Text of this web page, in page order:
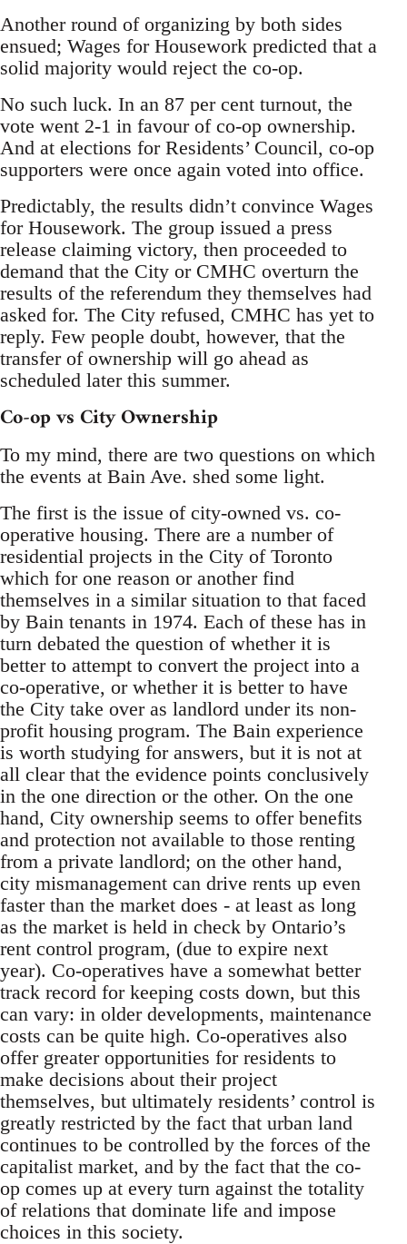
Another round of organizing by both sides
ensued; Wages for Housework predicted that a
solid majority would reject the co-op.
No such luck. In an 87 per cent turnout, the
vote went 2-1 in favour of co-op ownership.
And at elections for Residents’ Council, co-op
supporters were once again voted into office.
Predictably, the results didn’t convince Wages
for Housework. The group issued a press
release claiming victory, then proceeded to
demand that the City or CMHC overturn the
results of the referendum they themselves had
asked for. The City refused, CMHC has yet to
reply. Few people doubt, however, that the
transfer of ownership will go ahead as
scheduled later this summer.
Co-op vs City Ownership
To my mind, there are two questions on which
the events at Bain Ave. shed some light.
The first is the issue of city-owned vs. co-
operative housing. There are a number of
residential projects in the City of Toronto
which for one reason or another find
themselves in a similar situation to that faced
by Bain tenants in 1974. Each of these has in
turn debated the question of whether it is
better to attempt to convert the project into a
co-operative, or whether it is better to have
the City take over as landlord under its non-
profit housing program. The Bain experience
is worth studying for answers, but it is not at
all clear that the evidence points conclusively
in the one direction or the other. On the one
hand, City ownership seems to offer benefits
and protection not available to those renting
from a private landlord; on the other hand,
city mismanagement can drive rents up even
faster than the market does - at least as long
as the market is held in check by Ontario’s
rent control program, (due to expire next
year). Co-operatives have a somewhat better
track record for keeping costs down, but this
can vary: in older developments, maintenance
costs can be quite high. Co-operatives also
offer greater opportunities for residents to
make decisions about their project
themselves, but ultimately residents’ control is
greatly restricted by the fact that urban land
continues to be controlled by the forces of the
capitalist market, and by the fact that the co-
op comes up at every turn against the totality
of relations that dominate life and impose
choices in this society.